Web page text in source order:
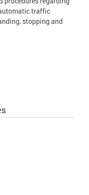
traffic
stopping and